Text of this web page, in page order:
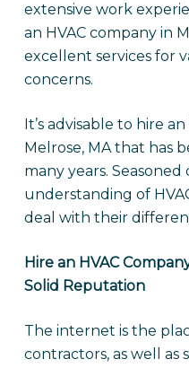
extensive work
an HVAC company in
excellent services for
concerns.
It’s advisable to hire
Melrose, MA that has
many years.
understanding of
deal with their
Hire an HVAC
Solid Reputation
The internet is the
contractors, as well